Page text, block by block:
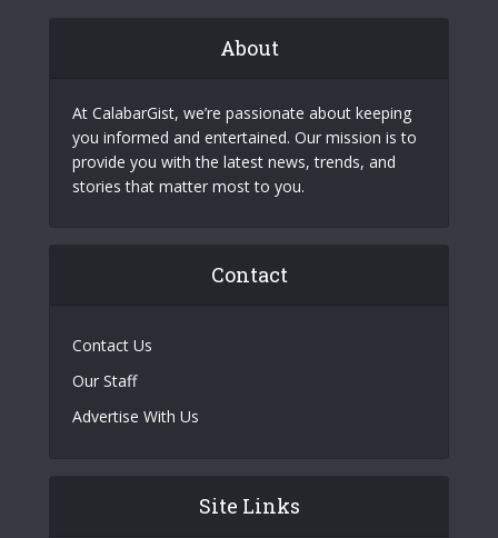
About
At CalabarGist, we’re passionate about keeping
you informed and entertained. Our mission is to
provide you with the latest news, trends, and
stories that matter most to you.
Contact
Contact Us
Our Staff
Advertise With Us
Site Links